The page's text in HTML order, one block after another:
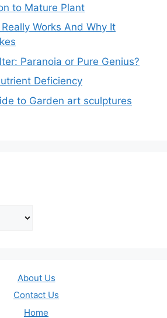
to Mature Plant
Works And Why It
Paranoia or Pure Genius?
Deficiency
to Garden art sculptures
About Us
Contact Us
Home